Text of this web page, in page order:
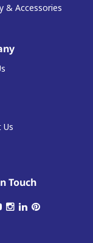
& Accessories
Touch